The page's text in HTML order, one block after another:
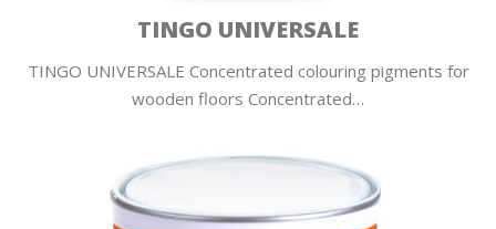
TINGO UNIVERSALE
TINGO UNIVERSALE Concentrated colouring pigments for
wooden floors Concentrated…